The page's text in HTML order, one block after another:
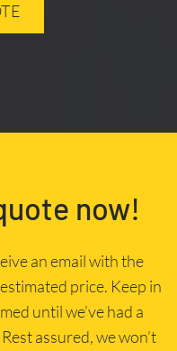
now!
an email with the
price. Keep in
until we’ve had a
assured, we won’t